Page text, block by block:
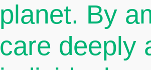
planet. By
care deeply